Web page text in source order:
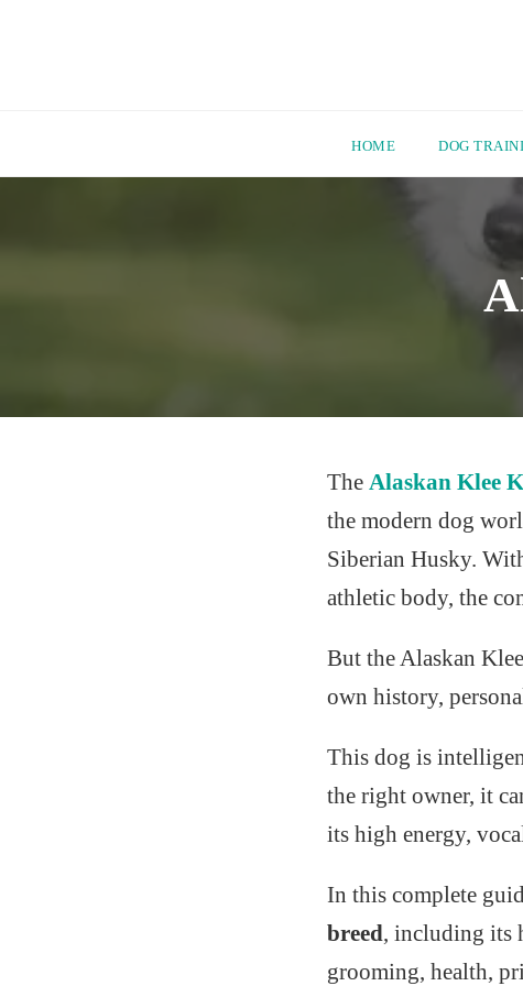
HOME DOG
The Alaskan Klee
the modern dog
Siberian Husky.
athletic body, the
But the Alaskan
own history,
This dog is
the right owner, it
its high energy,
In this complete
breed, including its
grooming, health,